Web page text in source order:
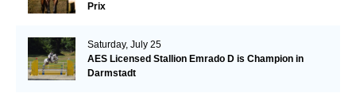
Prix
Saturday, July 25
AES Licensed Stallion Emrado D is Champion in
Darmstadt